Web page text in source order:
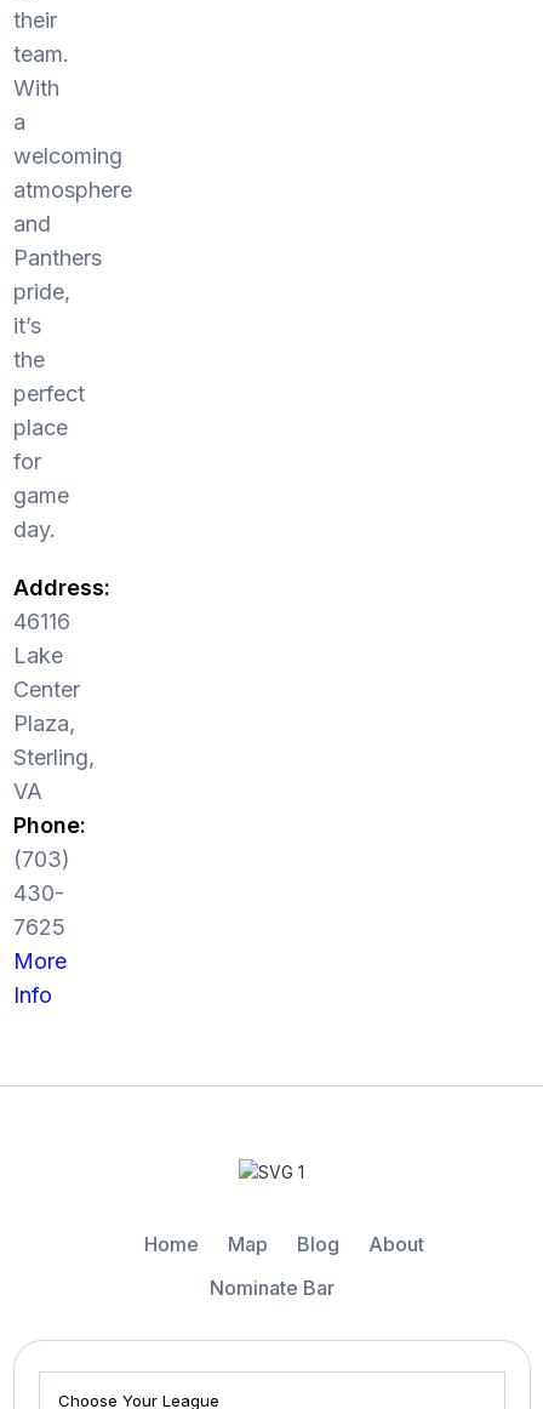
their
team.
With
a
welcoming
atmosphere
and
Panthers
pride,
it’s
the
perfect
place
for
game
day.
Address:
46116
Lake
Center
Plaza,
Sterling,
VA
Phone:
(703)
430-
7625
More
Info
Home Map Blog
About
Nominate Bar